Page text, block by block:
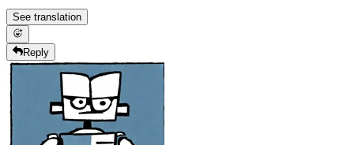
See translation
Reply